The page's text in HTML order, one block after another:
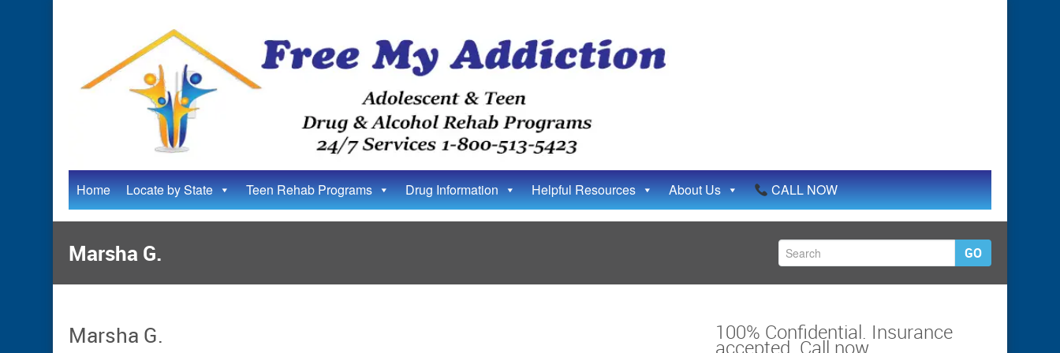
Home Locate by State Teen Rehab Programs Drug Information Helpful Resources About Us CALL NOW
Marsha G. GO
Marsha G. 100% Confidential. Insurance
accepted. Call now.